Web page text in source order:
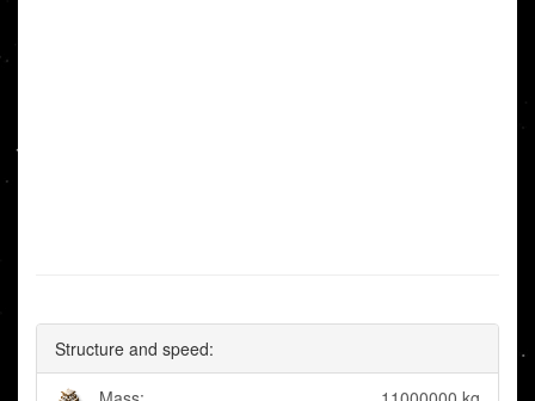
Structure and speed: